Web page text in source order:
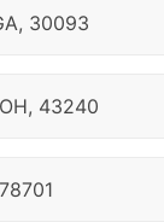
30093
43240